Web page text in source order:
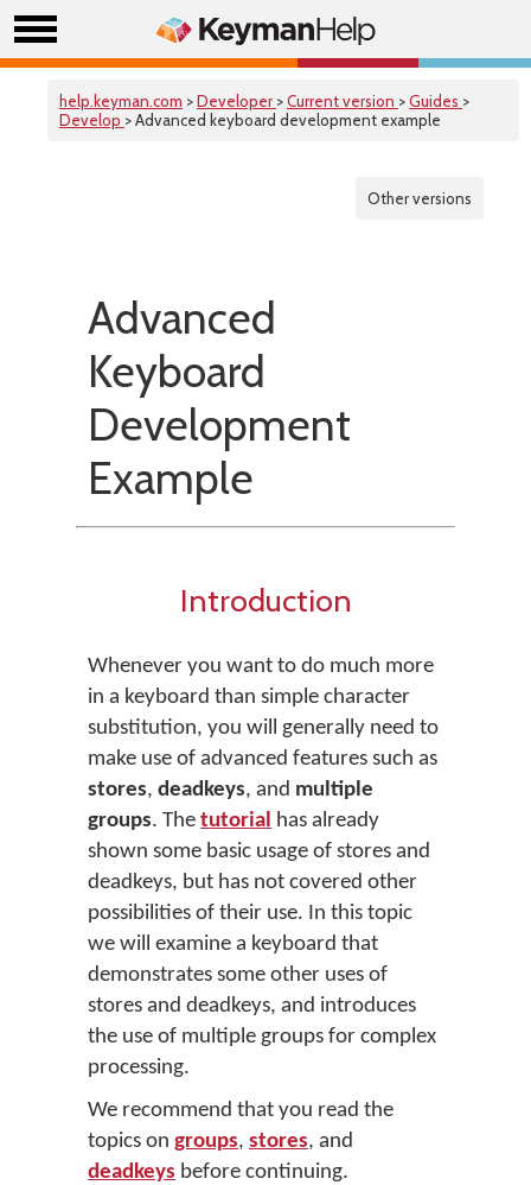
help.keyman.com >Developer >Current version >Guides >
Develop > Advanced keyboard development example
Other versions
Advanced
Keyboard
Development
Example
Introduction
Whenever you want to do much more
in a keyboard than simple character
substitution, you will generally need to
make use of advanced features such as
stores, deadkeys, and multiple
groups. The tutorial has already
shown some basic usage of stores and
deadkeys, but has not covered other
possibilities of their use. In this topic
we will examine a keyboard that
demonstrates some other uses of
stores and deadkeys, and introduces
the use of multiple groups for complex
processing.
We recommend that you read the
topics on groups, stores, and
deadkeys before continuing.